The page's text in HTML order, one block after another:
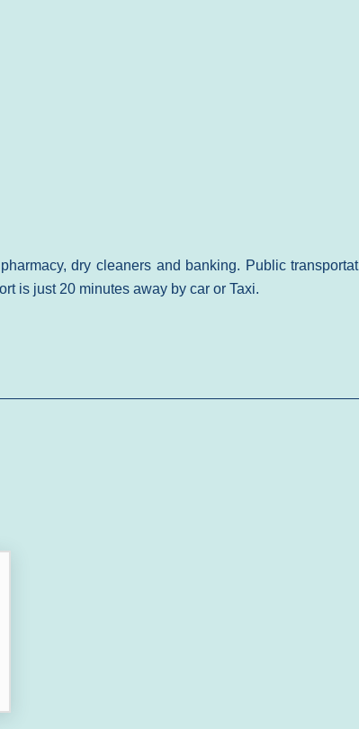
dry cleaners and banking. Public
is just 20 minutes away by car or Taxi.